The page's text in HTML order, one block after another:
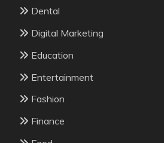
Dental
Digital Marketing
Education
Entertainment
Fashion
Finance